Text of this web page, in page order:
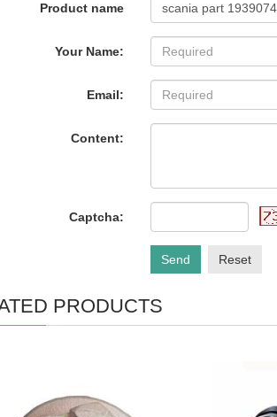
Product name
Your Name:
Email:
Content:
Captcha:
Send Reset
PRODUCTS